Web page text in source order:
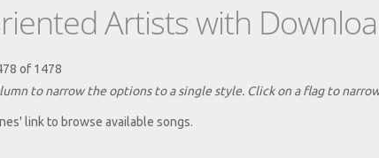
Artists with
of 1478
to narrow the options to a single style. Click on a flag to
link to browse available songs.